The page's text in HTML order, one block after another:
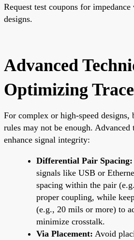
Request test coupons for
designs.
Advanced
Optimizing
For complex or high-speed designs,
rules may not be enough. Advanced
enhance signal integrity:
Differential Pair Spacing:
signals like USB or
spacing within the pair
proper coupling, while
(e.g., 20 mils or more) to
minimize crosstalk.
Via Placement: Avoid